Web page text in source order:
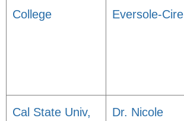
College
Eversole-Cire
Cal State Univ,
Dr. Nicole